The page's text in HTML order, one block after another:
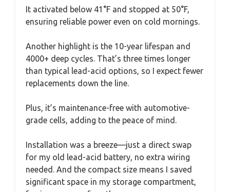
It activated below 41°F and stopped at 50°F,
ensuring reliable power even on cold mornings.
Another highlight is the 10-year lifespan and
4000+ deep cycles. That’s three times longer
than typical lead-acid options, so I expect fewer
replacements down the line.
Plus, it’s maintenance-free with automotive-
grade cells, adding to the peace of mind.
Installation was a breeze—just a direct swap
for my old lead-acid battery, no extra wiring
needed. And the compact size means I saved
significant space in my storage compartment,